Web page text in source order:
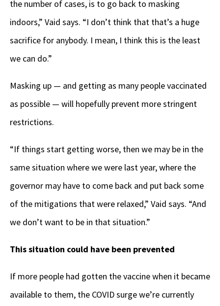
the number of cases, is to go back to masking
indoors,” Vaid says. “I don’t think that that’s a huge
sacrifice for anybody. I mean, I think this is the least
we can do.”
Masking up — and getting as many people vaccinated
as possible — will hopefully prevent more stringent
restrictions.
“If things start getting worse, then we may be in the
same situation where we were last year, where the
governor may have to come back and put back some
of the mitigations that were relaxed,” Vaid says. “And
we don’t want to be in that situation.”
This situation could have been prevented
If more people had gotten the vaccine when it became
available to them, the COVID surge we’re currently